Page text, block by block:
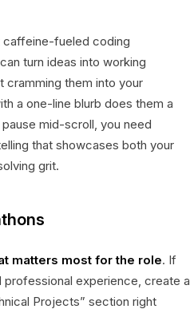
caffeine-fueled coding
turn ideas into working
cramming them into your
a one-line blurb does them a
mid-scroll, you need
that showcases both your
grit.
matters most for the role. If
professional experience, create a
Projects” section right